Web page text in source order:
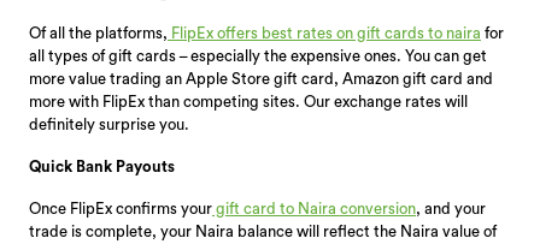
Of all the platforms, FlipEx offers best rates on gift cards to naira for
all types of gift cards – especially the expensive ones. You can get
more value trading an Apple Store gift card, Amazon gift card and
more with FlipEx than competing sites. Our exchange rates will
definitely surprise you.
Quick Bank Payouts
Once FlipEx confirms your gift card to Naira conversion, and your
trade is complete, your Naira balance will reflect the Naira value of